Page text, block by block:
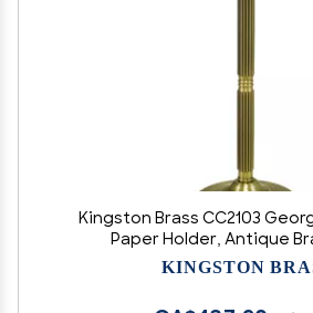
Kingston Brass CC2103
Paper Holder, Antique
KINGSTON